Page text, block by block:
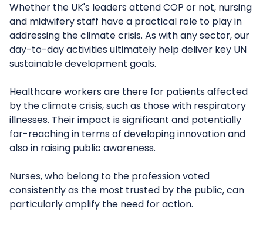
Whether the UK's leaders attend COP or not, nursing
and midwifery staff have a practical role to play in
addressing the climate crisis. As with any sector, our
day-to-day activities ultimately help deliver key UN
sustainable development goals.
Healthcare workers are there for patients affected
by the climate crisis, such as those with respiratory
illnesses. Their impact is significant and potentially
far-reaching in terms of developing innovation and
also in raising public awareness.
Nurses, who belong to the profession voted
consistently as the most trusted by the public, can
particularly amplify the need for action.